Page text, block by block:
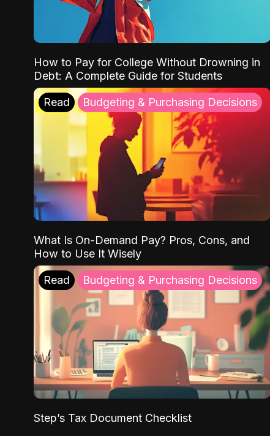
How to Pay for College Without Drowning in
Debt: A Complete Guide for Students
Read Budgeting & Purchasing Decisions
What Is On-Demand Pay? Pros, Cons, and
How to Use It Wisely
Read Budgeting & Purchasing Decisions
Step’s Tax Document Checklist